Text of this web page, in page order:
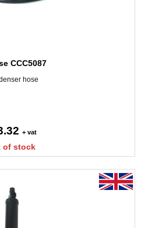
CCC5087
hose
+ vat
of stock